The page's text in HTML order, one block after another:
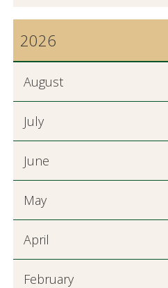
2026
August
July
June
May
April
February